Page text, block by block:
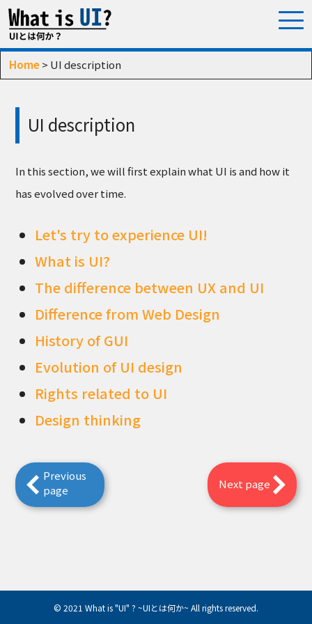
Home> UI description
UI description
In this section, we will first explain what UI is and how it
has evolved over time.
Let's try to experience UI!
What is UI?
The difference between UX and UI
Difference from Web Design
History of GUI
Evolution of UI design
Rights related to UI
Design thinking
Previous
page
Next page
© 2021 What is "UI" ? ~UIとは何か~ All rights reserved.